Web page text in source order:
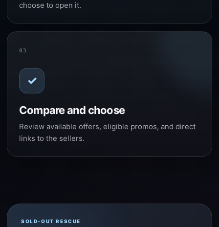
choose to open it.
03
✓
Compare and choose
Review available offers, eligible promos, and direct
links to the sellers.
SOLD-OUT RESCUE